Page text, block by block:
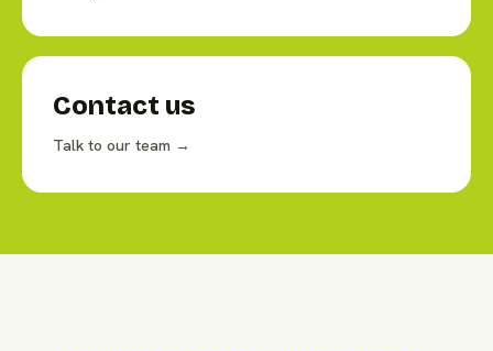
Contact us
Talk to our team →